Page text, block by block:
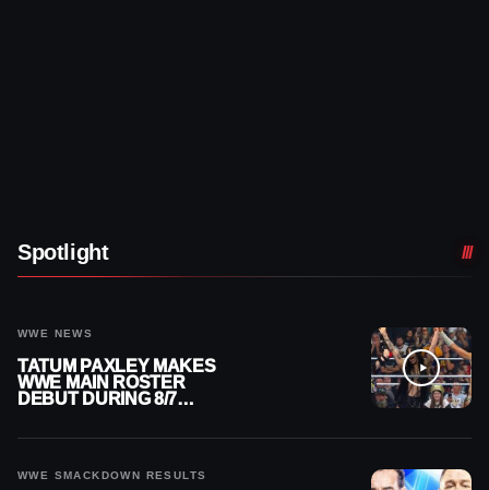
Spotlight
WWE NEWS
TATUM PAXLEY MAKES
WWE MAIN ROSTER
DEBUT DURING 8/7
WWE SMACKDOWN RESULTS